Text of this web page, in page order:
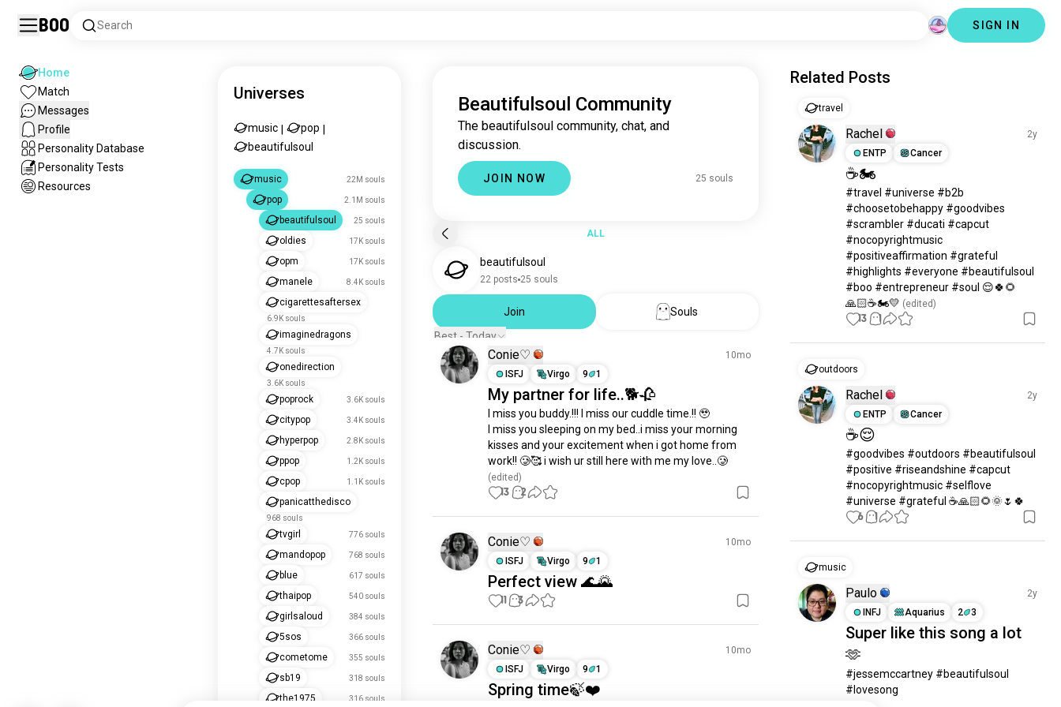
Boo Search SIGN IN
Home
Match
Messages
Profile
Personality Database
Personality Tests
Resources
Universes
music pop
beautifulsoul
music 22M souls
pop 2.1M souls
beautifulsoul 25 souls
oldies 17K souls
opm 17K souls
manele 8.4K souls
cigarettesaftersex
6.9K souls
imaginedragons
4.7K souls
onedirection
3.6K souls
poprock 3.6K souls
citypop 3.4K souls
hyperpop 2.8K souls
ppop 1.2K souls
cpop 1.1K souls
panicatthedisco
968 souls
tvgirl 776 souls
mandopop 768 souls
blue 617 souls
thaipop 540 souls
girlsaloud 384 souls
5sos 366 souls
cometome 355 souls
sb19 318 souls
the1975 316 souls
Beautifulsoul Community
The beautifulsoul community, chat, and
discussion.
JOIN NOW 25 souls
ALL
beautifulsoul
22 posts 25 souls
Join
Souls
Best - Today
Conie♡
10mo
ISFJ
Virgo 9 1
My partner for life..🐕🥀
I miss you buddy.!!! I miss our cuddle time.!! 🥹
I miss you sleeping on my bed..i miss your morning
kisses and your excitement when i got home from
work!! 🥲🥰 i wish ur still here with me my love..🥲
(edited)
13 2
Conie♡
10mo
ISFJ
Virgo 9 1
Perfect view 🌊🌄
11 3
Conie♡
10mo
ISFJ
Virgo 9 1
Spring time🍃❤️
Related Posts
travel
Rachel
2y
ENTP
Cancer
☕🏍️
#travel #universe #b2b
#choosetobehappy #goodvibes
#scrambler #ducati #capcut
#nocopyrightmusic
#positiveaffirmation #grateful
#highlights #everyone #beautifulsoul
#boo #entrepreneur #soul 😌🍀🌻
🙏🏻☕🏍️💛 (edited)
13 1
outdoors
Rachel
2y
ENTP
Cancer
☕😌
#goodvibes #outdoors #beautifulsoul
#positive #riseandshine #capcut
#nocopyrightmusic #selflove
#universe #grateful ☕🙏🏻🌻🌞🌷🍀
6 1
music
Paulo
2y
INFJ
Aquarius 2 3
Super like this song a lot
🫶
#jessemccartney #beautifulsoul
#lovesong